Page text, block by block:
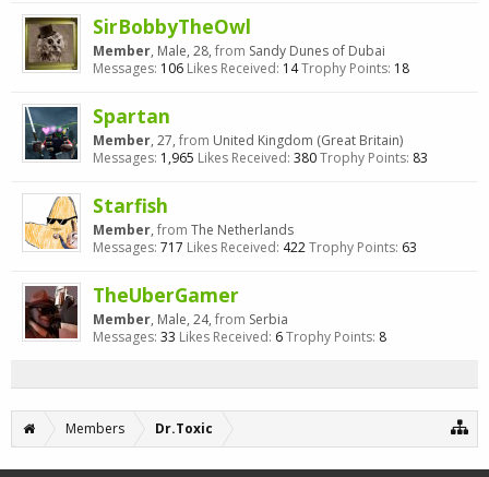
SirBobbyTheOwl
Member, Male, 28, from Sandy Dunes of Dubai
Messages: 106 Likes Received: 14Trophy Points: 18
Spartan
Member, 27, from United Kingdom (Great Britain)
Messages: 1,965 Likes Received: 380Trophy Points: 83
Starfish
Member, from The Netherlands
Messages: 717 Likes Received: 422Trophy Points: 63
TheUberGamer
Member, Male, 24, from Serbia
Messages: 33 Likes Received: 6Trophy Points: 8
Members Dr.Toxic